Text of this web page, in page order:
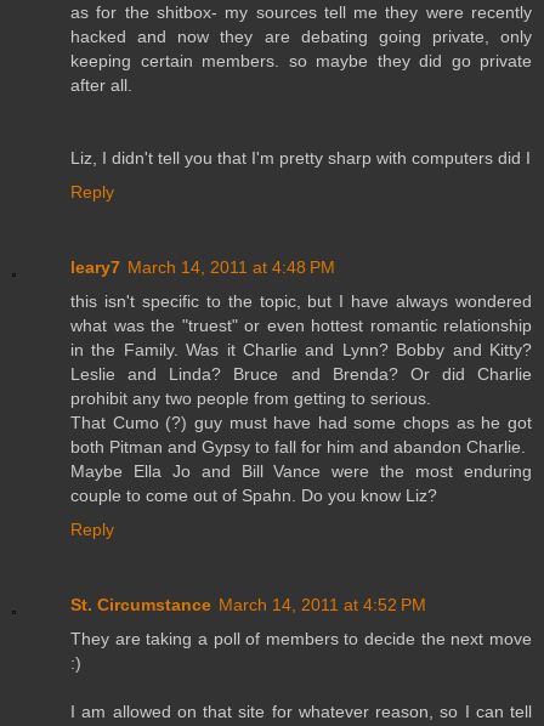
as for the shitbox- my sources tell me they were recently
hacked and now they are debating going private, only
keeping certain members. so maybe they did go private
after all.
Liz, I didn't tell you that I'm pretty sharp with computers did I
Reply
leary7 March 14, 2011 at 4:48 PM
this isn't specific to the topic, but I have always wondered
what was the "truest" or even hottest romantic relationship
in the Family. Was it Charlie and Lynn? Bobby and Kitty?
Leslie and Linda? Bruce and Brenda? Or did Charlie
prohibit any two people from getting to serious.
That Cumo (?) guy must have had some chops as he got
both Pitman and Gypsy to fall for him and abandon Charlie.
Maybe Ella Jo and Bill Vance were the most enduring
couple to come out of Spahn. Do you know Liz?
Reply
St. Circumstance March 14, 2011 at 4:52 PM
They are taking a poll of members to decide the next move
:)
I am allowed on that site for whatever reason, so I can tell